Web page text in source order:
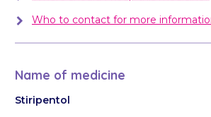
Who to contact for more
Name of medicine
Stiripentol